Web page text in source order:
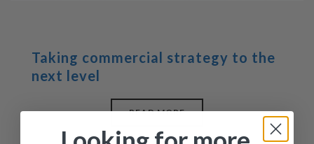
Taking commercial strategy to the
next level
READ MORE